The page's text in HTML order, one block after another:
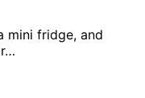
mini fridge, and